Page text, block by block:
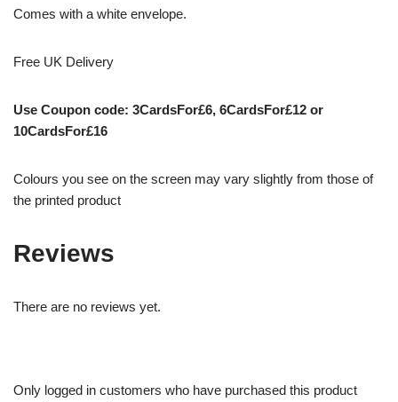
Comes with a white envelope.
Free UK Delivery
Use Coupon code: 3CardsFor£6, 6CardsFor£12 or
10CardsFor£16
Colours you see on the screen may vary slightly from those of
the printed product
Reviews
There are no reviews yet.
Only logged in customers who have purchased this product